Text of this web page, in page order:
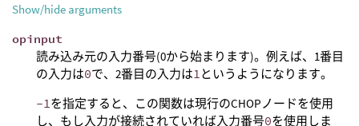
Show/hide arguments
opinput
読み込み元の入力番号(0から始まります)。例えば、1番目
の入力は0で、2番目の入力は1 というようになります。
-1 を指定すると、この関数は現行のCHOPノードを使用
し、もし入力が接続されていれば入力番号0を使用しま